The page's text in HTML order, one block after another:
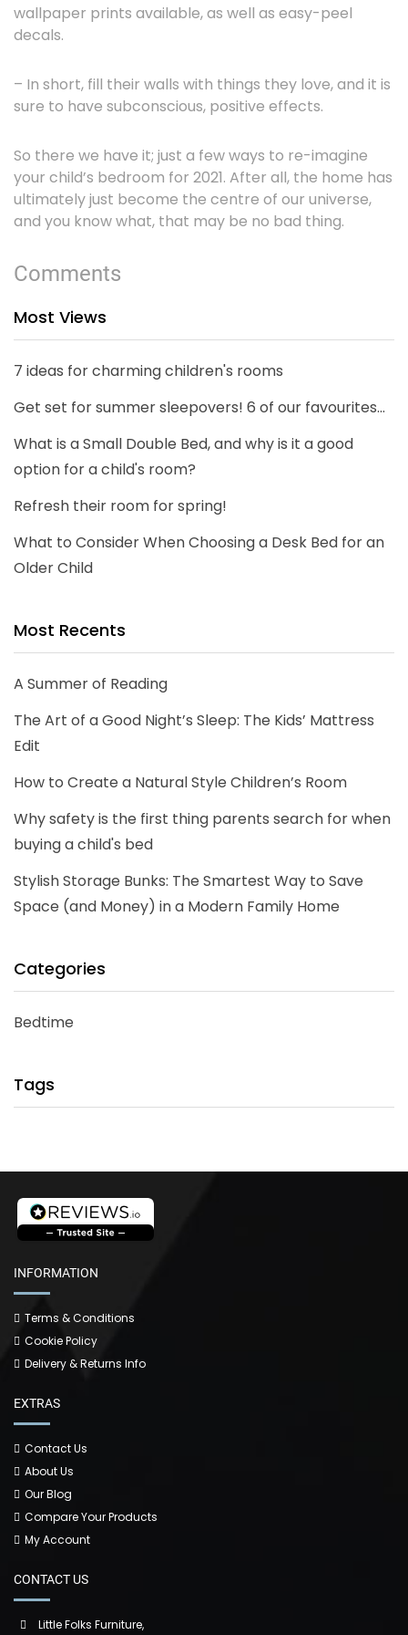
wallpaper prints available, as well as easy-peel
decals.
– In short, fill their walls with things they love, and it is
sure to have subconscious, positive effects.
So there we have it; just a few ways to re-imagine
your child’s bedroom for 2021. After all, the home has
ultimately just become the centre of our universe,
and you know what, that may be no bad thing.
Comments
Most Views
7 ideas for charming children's rooms
Get set for summer sleepovers! 6 of our favourites...
What is a Small Double Bed, and why is it a good
option for a child's room?
Refresh their room for spring!
What to Consider When Choosing a Desk Bed for an
Older Child
Most Recents
A Summer of Reading
The Art of a Good Night’s Sleep: The Kids’ Mattress
Edit
How to Create a Natural Style Children’s Room
Why safety is the first thing parents search for when
buying a child's bed
Stylish Storage Bunks: The Smartest Way to Save
Space (and Money) in a Modern Family Home
Categories
Bedtime
Tags
INFORMATION
Terms & Conditions
Cookie Policy
Delivery & Returns Info
EXTRAS
Contact Us
About Us
Our Blog
Compare Your Products
My Account
CONTACT US
Little Folks Furniture,